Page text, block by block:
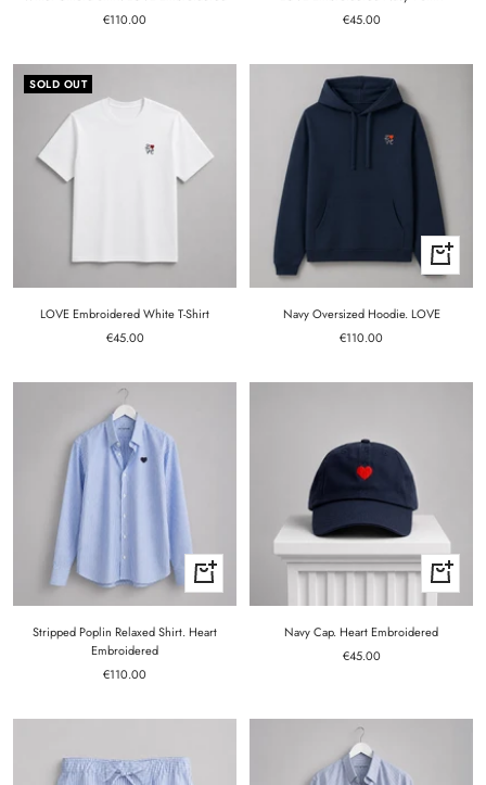
Sale
€110.00
Sale
€45.00
SOLD OUT
LOVE Embroidered White T-Shirt
Sale
€45.00
Quick
view
Navy Oversized Hoodie. LOVE
Sale
€110.00
Quick
view
Stripped Poplin Relaxed Shirt. Heart
Embroidered
Sale
€110.00
+
Add
to
cart
Navy Cap. Heart Embroidered
Sale
€45.00